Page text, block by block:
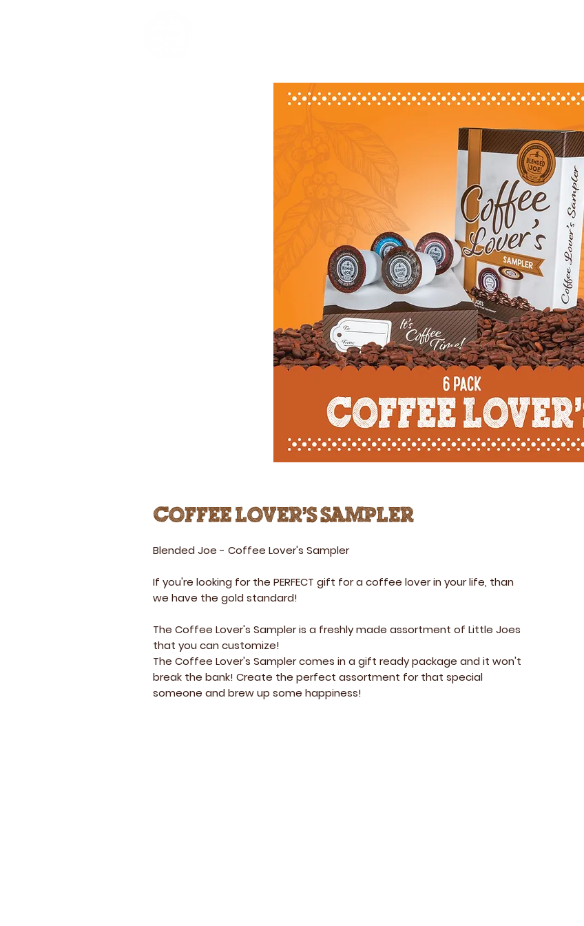
Coffee Lover's Sampler
Blended Joe - Coffee Lover's Sampler
If you're looking for the PERFECT gift for a coffee lover in your life, than
we have the gold standard!
The Coffee Lover's Sampler is a freshly made assortment of Little Joes
that you can customize!
The Coffee Lover's Sampler comes in a gift ready package and it won't
break the bank! Create the perfect assortment for that special
someone and brew up some happiness!